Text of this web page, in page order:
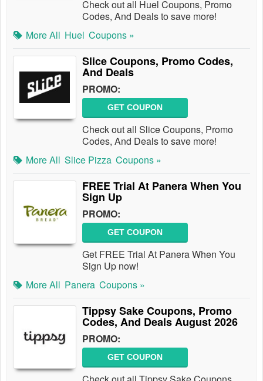
Check out all Huel Coupons, Promo
Codes, And Deals to save more!
More All Huel Coupons »
Slice Coupons, Promo Codes,
And Deals
PROMO:
GET COUPON
Check out all Slice Coupons, Promo
Codes, And Deals to save more!
More All Slice Pizza Coupons »
FREE Trial At Panera When You
Sign Up
PROMO:
GET COUPON
Get FREE Trial At Panera When You
Sign Up now!
More All Panera Coupons »
Tippsy Sake Coupons, Promo
Codes, And Deals August 2026
PROMO:
GET COUPON